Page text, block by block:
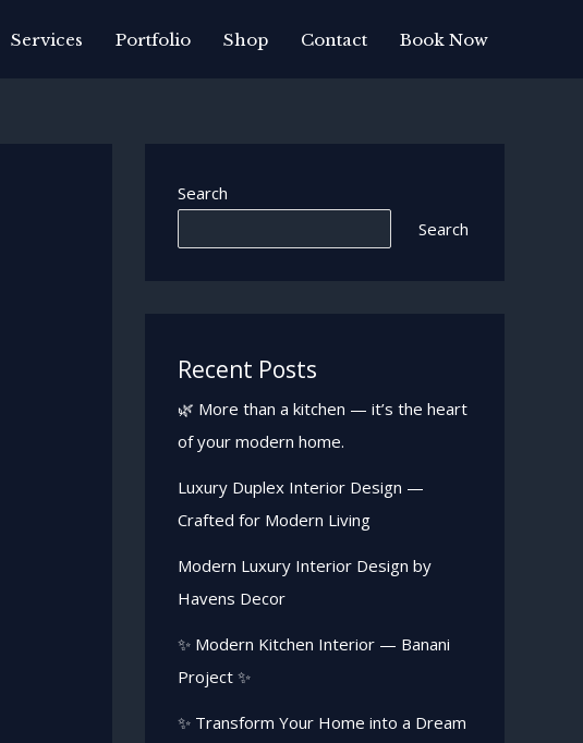
Services Portfolio Shop Contact Book Now
Search
Search
Recent Posts
🌿 More than a kitchen — it’s the heart
of your modern home.
Luxury Duplex Interior Design —
Crafted for Modern Living
Modern Luxury Interior Design by
Havens Decor
✨ Modern Kitchen Interior — Banani
Project ✨
✨ Transform Your Home into a Dream